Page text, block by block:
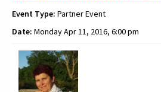
Event Type: Partner Event
Date: Monday Apr 11, 2016, 6:00 pm